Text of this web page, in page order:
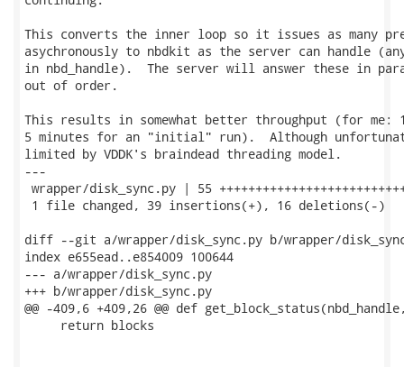
This converts the inner loop so it issues as many
asychronously to nbdkit as the server can handle
in nbd_handle).  The server will answer these in
out of order.
This results in somewhat better throughput (for me:
5 minutes for an "initial" run).  Although
limited by VDDK's braindead threading model.
---
wrapper/disk_sync.py | 55
1 file changed, 39 insertions(+), 16 deletions(-)
diff --git a/wrapper/disk_sync.py b/wrapper/
index e655ead..e854009 100644
--- a/wrapper/disk_sync.py
+++ b/wrapper/disk_sync.py
@@ -409,6 +409,26 @@ def
     return blocks